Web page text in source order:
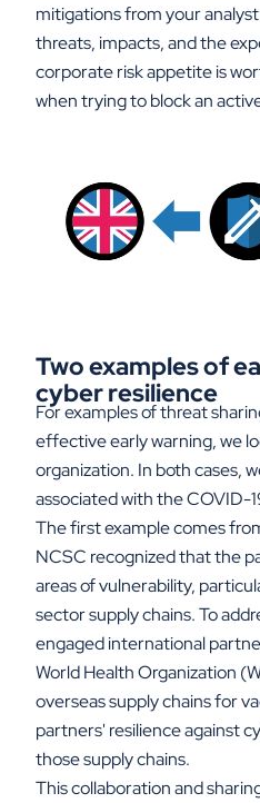
mitigations from your
threats, impacts, and the
corporate risk appetite is
when trying to block an
Two examples of
cyber resilience
For examples of threat
effective early warning, we
organization. In both cases,
associated with the COVID-
The first example comes
NCSC recognized that the
areas of vulnerability,
sector supply chains. To
engaged international
World Health Organization
overseas supply chains for
partners' resilience against
those supply chains.
This collaboration and